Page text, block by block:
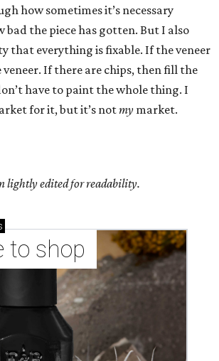
how sometimes it’s necessary
bad the piece has gotten. But I also
that everything is fixable. If the veneer
veneer. If there are chips, then fill the
have to paint the whole thing. I
for it, but it’s notmy market.
lightly edited for readability.
to shop